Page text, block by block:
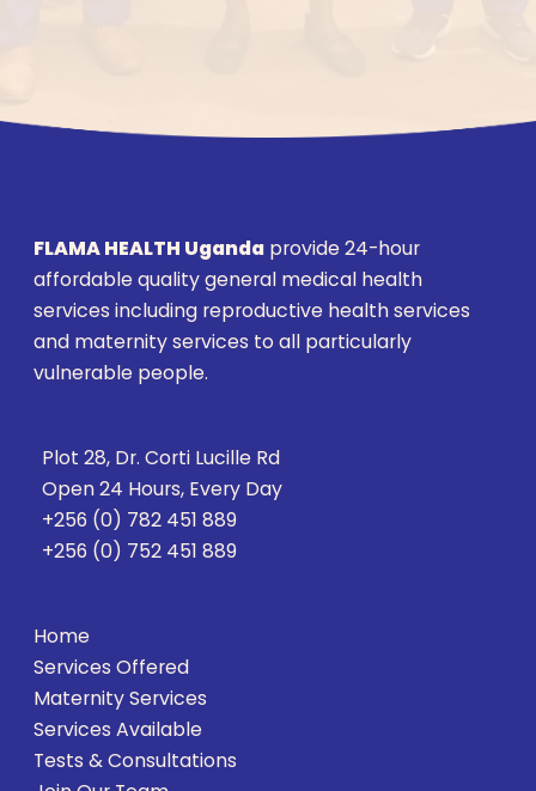
FLAMA HEALTH Ugandaprovide 24-hour
affordable quality general medical health
services including reproductive health services
and maternity services to all particularly
vulnerable people.
Plot 28, Dr. Corti Lucille Rd
Open 24 Hours, Every Day
+256 (0) 782 451 889
+256 (0) 752 451 889
Home
Services Offered
Maternity Services
Services Available
Tests & Consultations